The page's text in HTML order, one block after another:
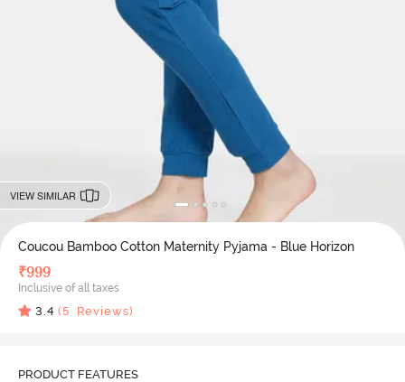
VIEW SIMILAR
Coucou Bamboo Cotton Maternity Pyjama - Blue Horizon
₹999
Inclusive of all taxes
3.4 (5 Reviews)
PRODUCT FEATURES